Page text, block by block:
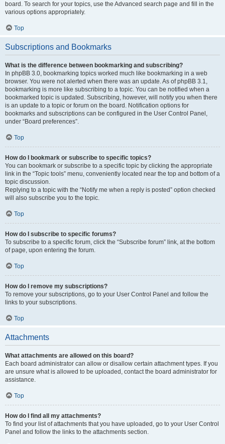
board. To search for your topics, use the Advanced search page and fill in the
various options appropriately.
Top
Subscriptions and Bookmarks
What is the difference between bookmarking and subscribing?
In phpBB 3.0, bookmarking topics worked much like bookmarking in a web
browser. You were not alerted when there was an update. As of phpBB 3.1,
bookmarking is more like subscribing to a topic. You can be notified when a
bookmarked topic is updated. Subscribing, however, will notify you when there
is an update to a topic or forum on the board. Notification options for
bookmarks and subscriptions can be configured in the User Control Panel,
under “Board preferences”.
Top
How do I bookmark or subscribe to specific topics?
You can bookmark or subscribe to a specific topic by clicking the appropriate
link in the “Topic tools” menu, conveniently located near the top and bottom of a
topic discussion.
Replying to a topic with the “Notify me when a reply is posted” option checked
will also subscribe you to the topic.
Top
How do I subscribe to specific forums?
To subscribe to a specific forum, click the “Subscribe forum” link, at the bottom
of page, upon entering the forum.
Top
How do I remove my subscriptions?
To remove your subscriptions, go to your User Control Panel and follow the
links to your subscriptions.
Top
Attachments
What attachments are allowed on this board?
Each board administrator can allow or disallow certain attachment types. If you
are unsure what is allowed to be uploaded, contact the board administrator for
assistance.
Top
How do I find all my attachments?
To find your list of attachments that you have uploaded, go to your User Control
Panel and follow the links to the attachments section.